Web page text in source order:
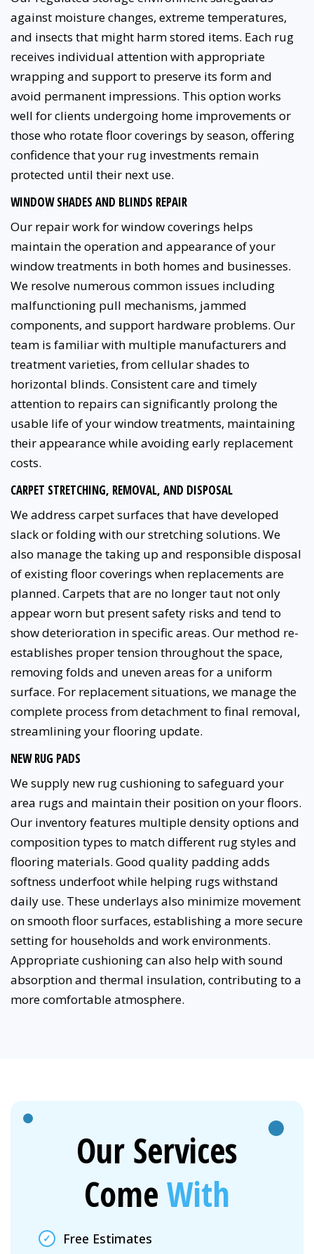
against moisture changes, extreme temperatures,
and insects that might harm stored items. Each rug
receives individual attention with appropriate
wrapping and support to preserve its form and
avoid permanent impressions. This option works
well for clients undergoing home improvements or
those who rotate floor coverings by season, offering
confidence that your rug investments remain
protected until their next use.
WINDOW SHADES AND BLINDS REPAIR
Our repair work for window coverings helps
maintain the operation and appearance of your
window treatments in both homes and businesses.
We resolve numerous common issues including
malfunctioning pull mechanisms, jammed
components, and support hardware problems. Our
team is familiar with multiple manufacturers and
treatment varieties, from cellular shades to
horizontal blinds. Consistent care and timely
attention to repairs can significantly prolong the
usable life of your window treatments, maintaining
their appearance while avoiding early replacement
costs.
CARPET STRETCHING, REMOVAL, AND DISPOSAL
We address carpet surfaces that have developed
slack or folding with our stretching solutions. We
also manage the taking up and responsible disposal
of existing floor coverings when replacements are
planned. Carpets that are no longer taut not only
appear worn but present safety risks and tend to
show deterioration in specific areas. Our method re-
establishes proper tension throughout the space,
removing folds and uneven areas for a uniform
surface. For replacement situations, we manage the
complete process from detachment to final removal,
streamlining your flooring update.
NEW RUG PADS
We supply new rug cushioning to safeguard your
area rugs and maintain their position on your floors.
Our inventory features multiple density options and
composition types to match different rug styles and
flooring materials. Good quality padding adds
softness underfoot while helping rugs withstand
daily use. These underlays also minimize movement
on smooth floor surfaces, establishing a more secure
setting for households and work environments.
Appropriate cushioning can also help with sound
absorption and thermal insulation, contributing to a
more comfortable atmosphere.
Our Services
Come With
Free Estimates